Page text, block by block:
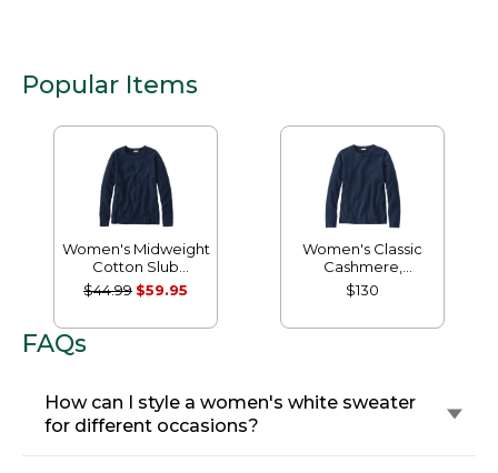
Popular Items
Women's Midweight
Cotton Slub
Rollneck Pullover
$44.99 $59.95
Women's Classic
Cashmere,
Crewneck
$130
FAQs
How can I style a women's white sweater
for different occasions?